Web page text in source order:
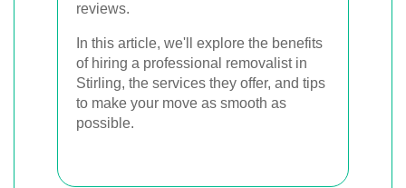
reviews.
In this article, we'll explore the benefits
of hiring a professional removalist in
Stirling, the services they offer, and tips
to make your move as smooth as
possible.